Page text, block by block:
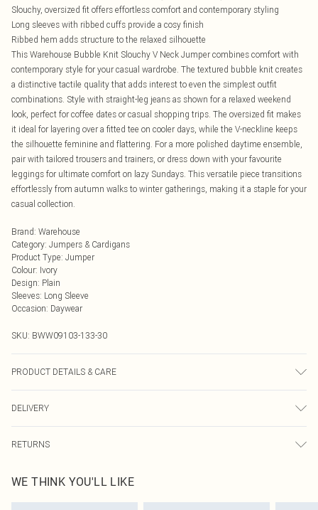
Slouchy, oversized fit offers effortless comfort and contemporary styling
Long sleeves with ribbed cuffs provide a cosy finish
Ribbed hem adds structure to the relaxed silhouette
This Warehouse Bubble Knit Slouchy V Neck Jumper combines comfort with
contemporary style for your casual wardrobe. The textured bubble knit creates
a distinctive tactile quality that adds interest to even the simplest outfit
combinations. Style with straight-leg jeans as shown for a relaxed weekend
look, perfect for coffee dates or casual shopping trips. The oversized fit makes
it ideal for layering over a fitted tee on cooler days, while the V-neckline keeps
the silhouette feminine and flattering. For a more polished daytime ensemble,
pair with tailored trousers and trainers, or dress down with your favourite
leggings for ultimate comfort on lazy Sundays. This versatile piece transitions
effortlessly from autumn walks to winter gatherings, making it a staple for your
casual collection.
Brand: Warehouse
Category: Jumpers & Cardigans
Product Type: Jumper
Colour: Ivory
Design: Plain
Sleeves: Long Sleeve
Occasion: Daywear
SKU: BWW09103-133-30
PRODUCT DETAILS & CARE
Model wears size 10, approx. height 5'7- 5'9.
DELIVERY
UK Standard Delivery
Usually Delivered Within 4 Working Days Mon - Sat
RETURNS
send something back.
Please note, we cannot offer refunds on fashion face masks, cosmetics,
WE THINK YOU'LL LIKE